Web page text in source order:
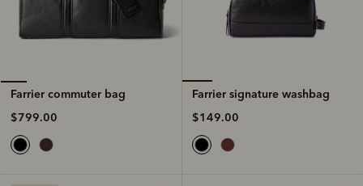
Farrier commuter bag
$799.00
Farrier signature washbag
$149.00